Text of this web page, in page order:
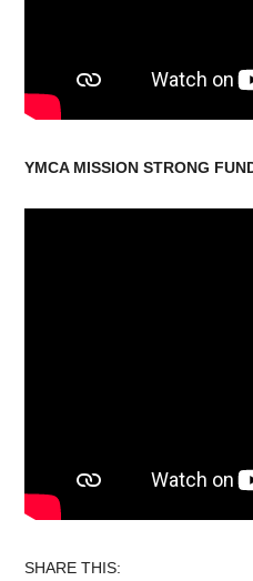
YMCA MISSION STRONG
SHARE THIS: